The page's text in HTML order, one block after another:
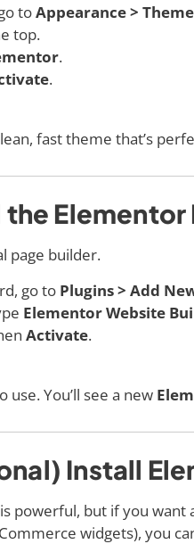
toAppearance >
top.
.
.
fast theme that’s
Elementor
page builder.
go to Plugins > Add
Elementor Website
Activate.
You’ll see a new
Install
powerful, but if you
widgets), you